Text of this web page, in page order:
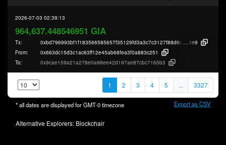
2026-07-03 02:39:13
964,637.448546951 GIA
Tx: 0xbd796993bf1f183566585657f35129fd3a3c7c3127f88d6c93c1dd49cd7a5
8e9
From:
0x663dc15d3c1ac63ff12e45ab68fea3f0a883c251
To:
0x9cae159a21a278e0a98ee42d197ae87cbc7165b3
1 2 3 4 5 ... 3327
* all dates are displayed forGMT-0timezone Export as CSV
Alternative Explorers: Blockchair